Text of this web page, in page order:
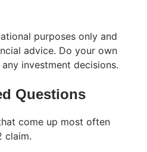
purposes only and
advice. Do your own
investment decisions.
Questions
come up most often
claim.